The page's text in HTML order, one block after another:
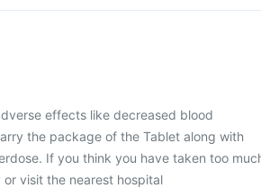
effects like decreased blood
the package of the Tablet along with
If you think you have taken too
visit the nearest hospital